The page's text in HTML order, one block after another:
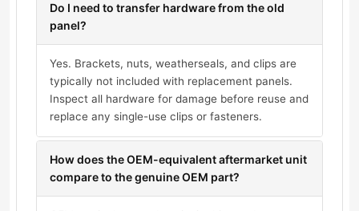
Do I need to transfer hardware from the old
panel?
Yes. Brackets, nuts, weatherseals, and clips are
typically not included with replacement panels.
Inspect all hardware for damage before reuse and
replace any single-use clips or fasteners.
How does the OEM-equivalent aftermarket unit
compare to the genuine OEM part?